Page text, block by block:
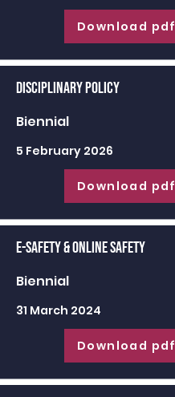
Download pdf
Disciplinary Policy
Biennial
5 February 2026
Download pdf
E-Safety & Online Safety
Biennial
31 March 2024
Download pdf